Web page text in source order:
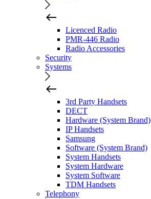
Licenced Radio
PMR-446 Radio
Radio Accessories
Security
Systems
3rd Party Handsets
DECT
Hardware (System Brand)
IP Handsets
Samsung
Software (System Brand)
System Handsets
System Hardware
System Software
TDM Handsets
Telephony